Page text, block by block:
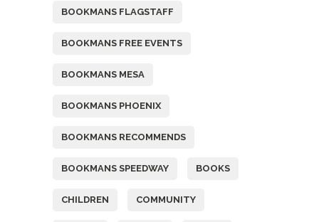
BOOKMANS FLAGSTAFF
BOOKMANS FREE EVENTS
BOOKMANS MESA
BOOKMANS PHOENIX
BOOKMANS RECOMMENDS
BOOKMANS SPEEDWAY BOOKS
CHILDREN COMMUNITY